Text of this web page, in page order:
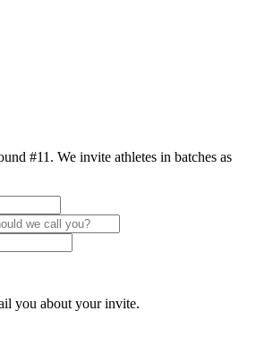
#11 . We invite athletes in batches as
you about your invite.